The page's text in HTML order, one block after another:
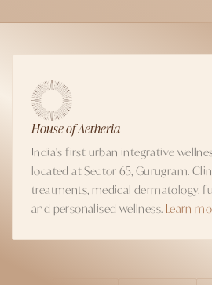
House of Aetheria
India's first urban integrative
located at Sector 65, Gurugram.
treatments, medical dermatology,
and personalised wellness. Learn